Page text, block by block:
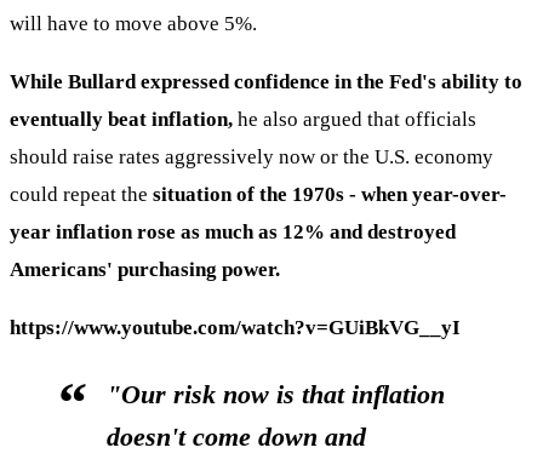
will have to move above 5%.
While Bullard expressed confidence in the Fed's ability to
eventually beat inflation, he also argued that officials
should raise rates aggressively now or the U.S. economy
could repeat the situation of the 1970s - when year-over-
year inflation rose as much as 12% and destroyed
Americans' purchasing power.
https://www.youtube.com/watch?v=GUiBkVG__yI
"Our risk now is that inflation
doesn't come down and